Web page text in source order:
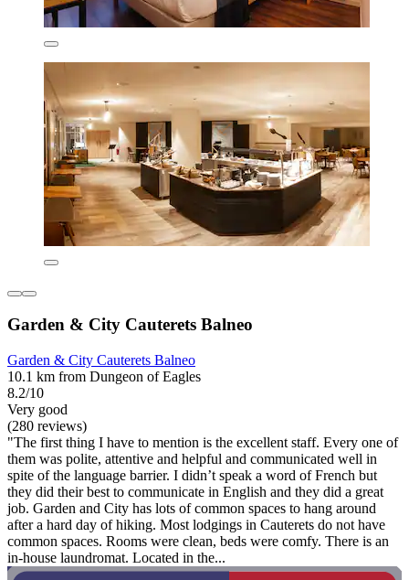
Garden & City Cauterets Balneo
Garden & City Cauterets Balneo
10.1 km from Dungeon of Eagles
8.2/10
Very good
(280 reviews)
"The first thing I have to mention is the excellent staff. Every one of
them was polite, attentive and helpful and communicated well in
spite of the language barrier. I didn’t speak a word of French but
they did their best to communicate in English and they did a great
job. Garden and City has lots of common spaces to hang around
after a hard day of hiking. Most lodgings in Cauterets do not have
common spaces. Rooms were clean, beds were comfy. There is an
in-house laundromat. Located in the...